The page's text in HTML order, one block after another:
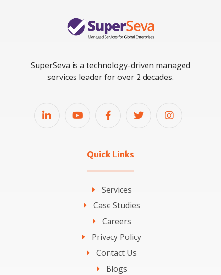
SuperSeva is a technology-driven managed
services leader for over 2 decades.
Quick Links
Services
Case Studies
Careers
Privacy Policy
Contact Us
Blogs